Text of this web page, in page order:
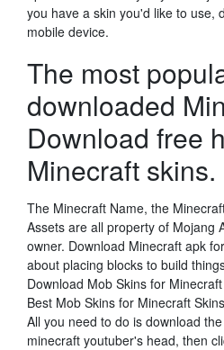
you have a skin you'd like to use,
mobile device.
The most
downloaded
Download free
Minecraft skins.
The Minecraft Name, the
Assets are all property of Mojang
owner. Download Minecraft apk
about placing blocks to build
Download Mob Skins for
Best Mob Skins for Minecraft
All you need to do is download
minecraft youtuber's head, then